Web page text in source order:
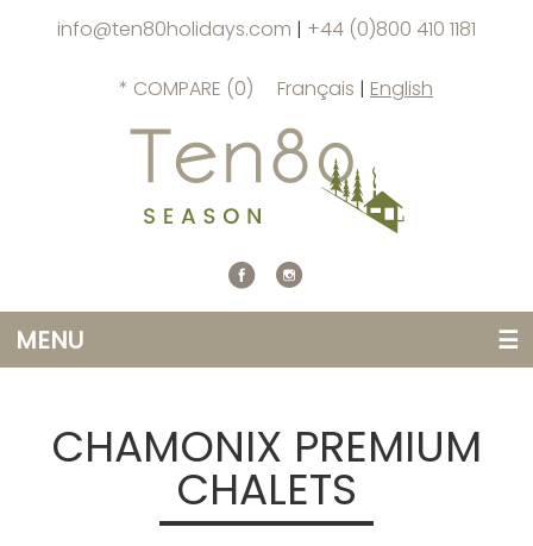
info@ten80holidays.com | +44 (0)800 410 1181
* COMPARE (0) Français | English
MENU ☰
CHAMONIX PREMIUM
CHALETS